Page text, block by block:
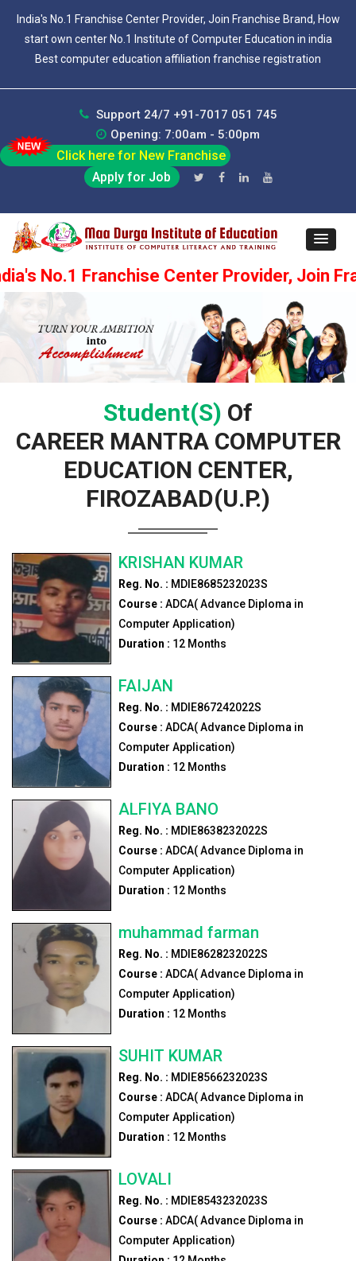
India's No.1 Franchise Center Provider, Join Franchise Brand, How
start own center No.1 Institute of Computer Education in india
Best computer education affiliation franchise registration
Support 24/7 +91-7017 051 745
Opening: 7:00am - 5:00pm
Click here for New Franchise
Apply for Job
Franchise Center Provider, Join
Student(s) Of
CAREER MANTRA COMPUTER
EDUCATION CENTER,
FIROZABAD(U.P.)
KRISHAN KUMAR
Reg. No. : MDIE8685232023S
Course : ADCA( Advance Diploma in
Computer Application)
Duration : 12Months
FAIJAN
Reg. No. : MDIE867242022S
Course : ADCA( Advance Diploma in
Computer Application)
Duration : 12Months
ALFIYA BANO
Reg. No. : MDIE8638232022S
Course : ADCA( Advance Diploma in
Computer Application)
Duration : 12Months
muhammad farman
Reg. No. : MDIE8628232022S
Course : ADCA( Advance Diploma in
Computer Application)
Duration : 12Months
SUHIT KUMAR
Reg. No. : MDIE8566232023S
Course : ADCA( Advance Diploma in
Computer Application)
Duration : 12Months
LOVALI
Reg. No. : MDIE8543232023S
Course : ADCA( Advance Diploma in
Computer Application)